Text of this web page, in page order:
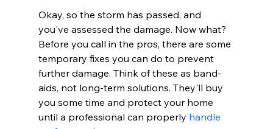
Okay, so the storm has passed, and
you've assessed the damage. Now what?
Before you call in the pros, there are some
temporary fixes you can do to prevent
further damage. Think of these as band-
aids, not long-term solutions. They'll buy
you some time and protect your home
until a professional can properly handle